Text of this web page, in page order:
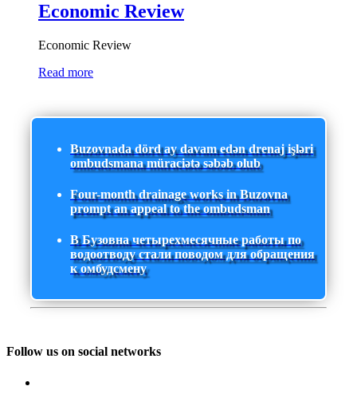
Economic Review
Economic Review
Read more
Buzovnada dörd ay davam edən drenaj işləri
ombudsmana müraciətə səbəb olub
Four-month drainage works in Buzovna
prompt an appeal to the ombudsman
В Бузовна четырехмесячные работы по
водоотводу стали поводом для обращения
к омбудсмену
Follow us on social networks